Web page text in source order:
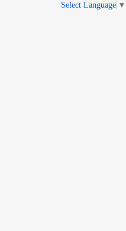
Select Language ▼